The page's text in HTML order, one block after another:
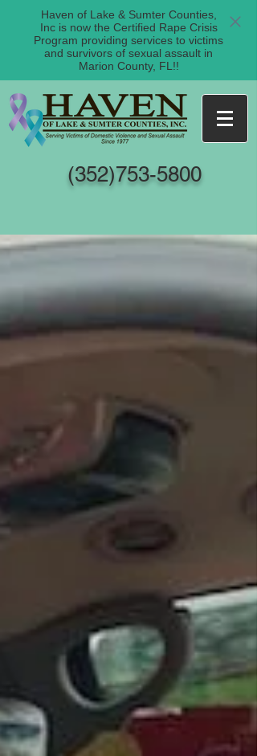
Haven of Lake & Sumter Counties,
Inc is now the Certified Rape Crisis
Program providing services to victims
and survivors of sexual assault in
Marion County, FL!!
(352)753-5800